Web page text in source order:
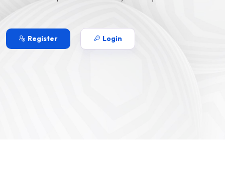
Register Login